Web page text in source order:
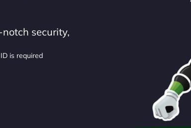
security,
is required